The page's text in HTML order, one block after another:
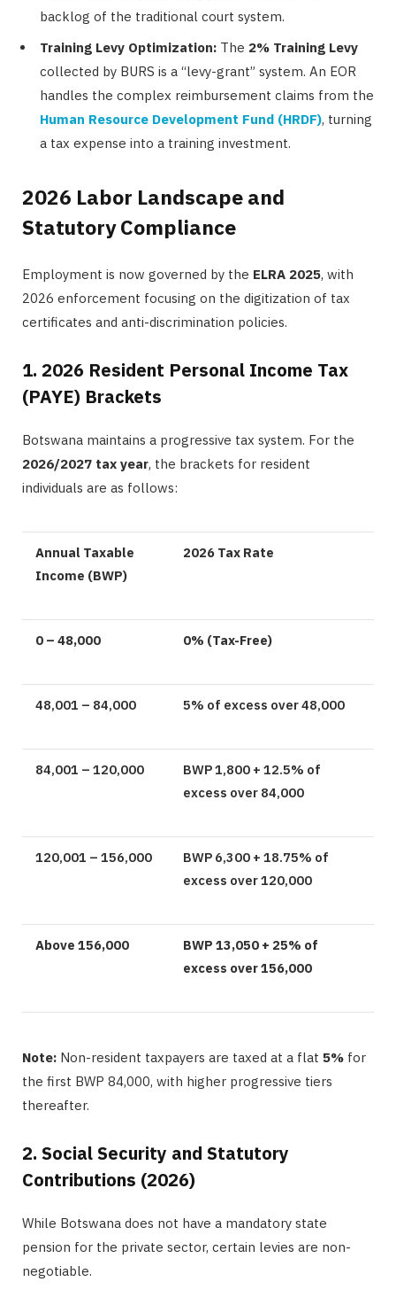
backlog of the traditional court system.
Training Levy Optimization: The 2% Training Levy
collected by BURS is a “levy-grant” system. An EOR
handles the complex reimbursement claims from the
Human Resource Development Fund (HRDF), turning
a tax expense into a training investment.
2026 Labor Landscape and
Statutory Compliance
Employment is now governed by the ELRA 2025, with
2026 enforcement focusing on the digitization of tax
certificates and anti-discrimination policies.
1. 2026 Resident Personal Income Tax
(PAYE) Brackets
Botswana maintains a progressive tax system. For the
2026/2027 tax year, the brackets for resident
individuals are as follows:
Annual Taxable
Income (BWP)
2026 Tax Rate
0 – 48,000 0% (Tax-Free)
48,001 – 84,000 5% of excess over 48,000
84,001 – 120,000
BWP 1,800 + 12.5% of
excess over 84,000
120,001 – 156,000
BWP 6,300 + 18.75% of
excess over 120,000
Above 156,000
BWP 13,050 + 25% of
excess over 156,000
Note: Non-resident taxpayers are taxed at a flat 5% for
the first BWP 84,000, with higher progressive tiers
thereafter.
2. Social Security and Statutory
Contributions (2026)
While Botswana does not have a mandatory state
pension for the private sector, certain levies are non-
negotiable.